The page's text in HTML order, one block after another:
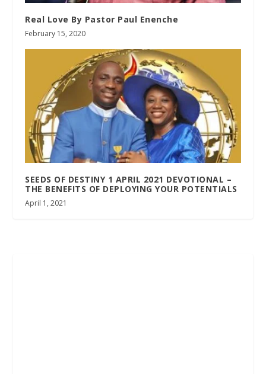
Real Love By Pastor Paul Enenche
February 15, 2020
SEEDS OF DESTINY 1 APRIL 2021 DEVOTIONAL –
THE BENEFITS OF DEPLOYING YOUR POTENTIALS
April 1, 2021